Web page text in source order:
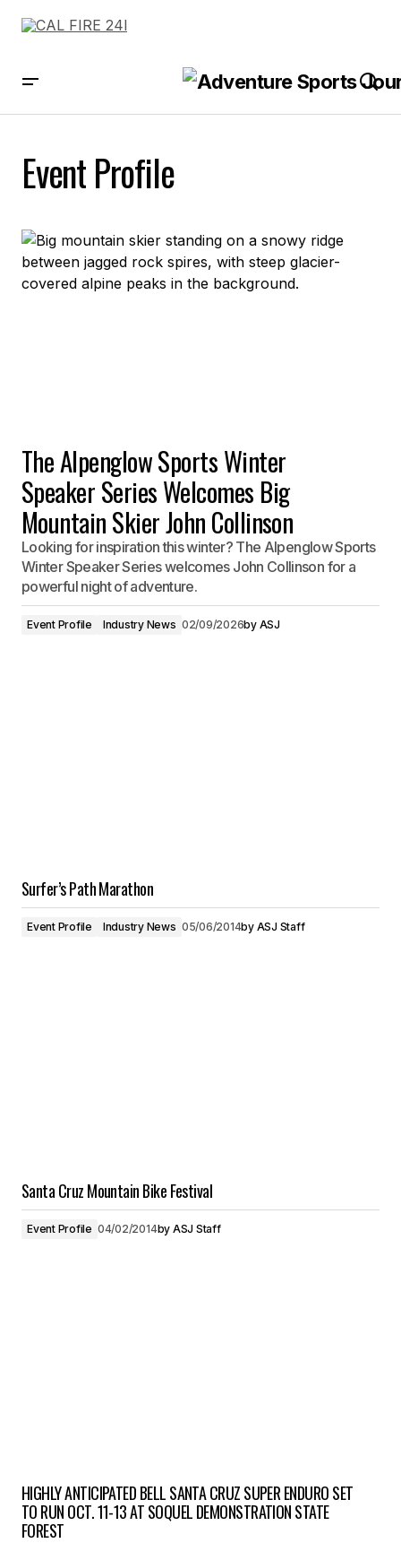
Event Profile
The Alpenglow Sports Winter
Speaker Series Welcomes Big
Mountain Skier John Collinson
Looking for inspiration this winter? The Alpenglow Sports
Winter Speaker Series welcomes John Collinson for a
powerful night of adventure.
Event Profile Industry News 02/09/2026by ASJ
Surfer’s Path Marathon
Event Profile Industry News 05/06/2014by ASJ Staff
Santa Cruz Mountain Bike Festival
Event Profile 04/02/2014by ASJ Staff
HIGHLY ANTICIPATED BELL SANTA CRUZ SUPER ENDURO SET
TO RUN OCT. 11-13 AT SOQUEL DEMONSTRATION STATE
FOREST